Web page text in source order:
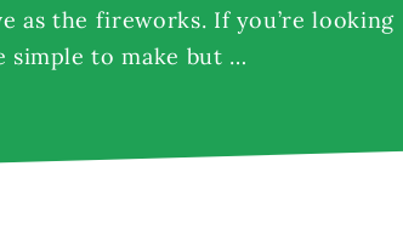
as the fireworks. If you’re looking
simple to make but …